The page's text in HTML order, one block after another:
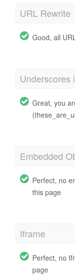
URL Rewrite
Good, all
Underscores
Great, you
Embedded
Perfect, no
this page
Iframe
Perfect, no
page